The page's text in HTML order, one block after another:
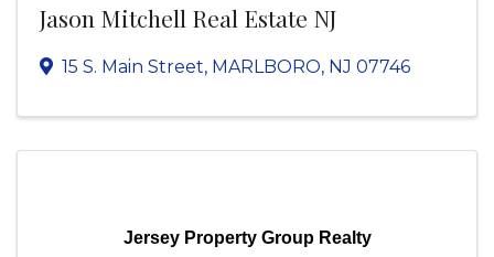
Jason Mitchell Real Estate NJ
15 S. Main Street, MARLBORO, NJ 07746
Jersey Property Group Realty